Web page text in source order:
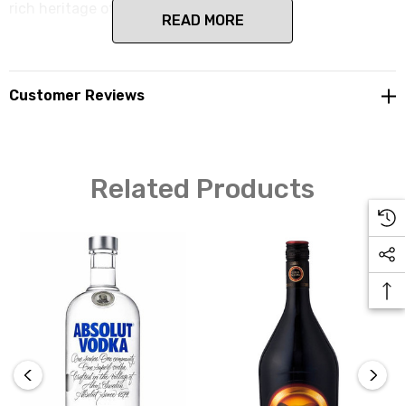
READ MORE
Customer Reviews
Related Products